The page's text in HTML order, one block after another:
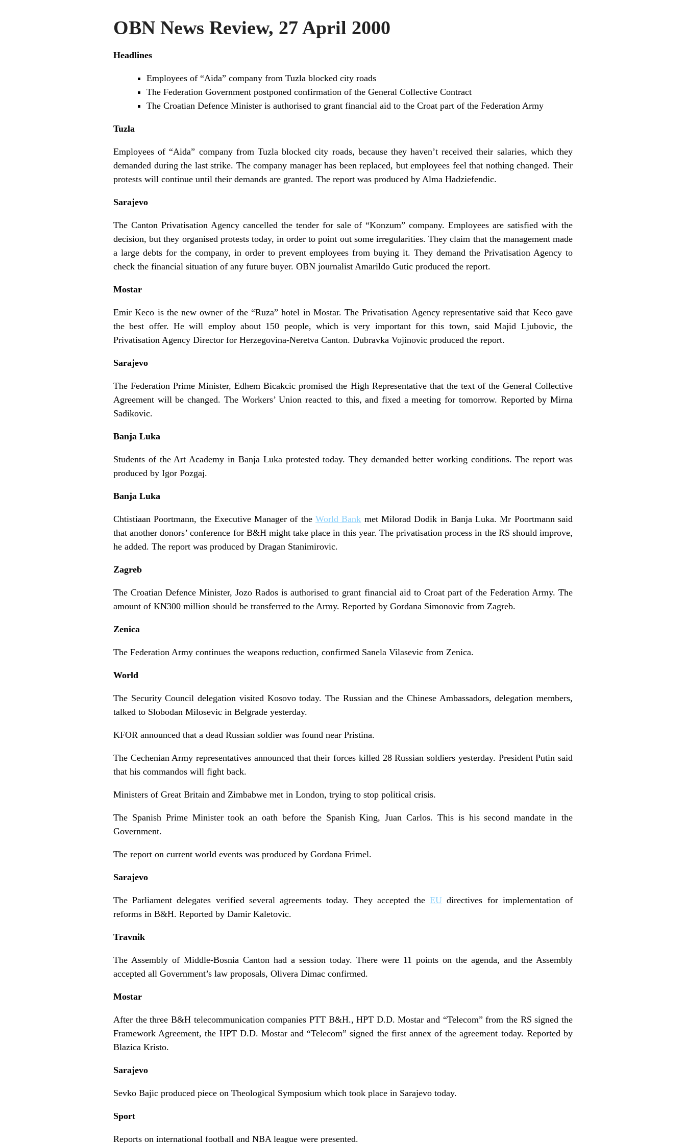
OBN News Review, 27 April 2000
Headlines
Employees of “Aida” company from Tuzla blocked city roads
The Federation Government postponed confirmation of the General Collective Contract
The Croatian Defence Minister is authorised to grant financial aid to the Croat part of the Federation Army
Tuzla
Employees of “Aida” company from Tuzla blocked city roads, because they haven’t received their salaries, which they
demanded during the last strike. The company manager has been replaced, but employees feel that nothing changed. Their
protests will continue until their demands are granted. The report was produced by Alma Hadziefendic.
Sarajevo
The Canton Privatisation Agency cancelled the tender for sale of “Konzum” company. Employees are satisfied with the
decision, but they organised protests today, in order to point out some irregularities. They claim that the management made
a large debts for the company, in order to prevent employees from buying it. They demand the Privatisation Agency to
check the financial situation of any future buyer. OBN journalist Amarildo Gutic produced the report.
Mostar
Emir Keco is the new owner of the “Ruza” hotel in Mostar. The Privatisation Agency representative said that Keco gave
the best offer. He will employ about 150 people, which is very important for this town, said Majid Ljubovic, the
Privatisation Agency Director for Herzegovina-Neretva Canton. Dubravka Vojinovic produced the report.
Sarajevo
The Federation Prime Minister, Edhem Bicakcic promised the High Representative that the text of the General Collective
Agreement will be changed. The Workers’ Union reacted to this, and fixed a meeting for tomorrow. Reported by Mirna
Sadikovic.
Banja Luka
Students of the Art Academy in Banja Luka protested today. They demanded better working conditions. The report was
produced by Igor Pozgaj.
Banja Luka
Chtistiaan Poortmann, the Executive Manager of theWorld Bank met Milorad Dodik in Banja Luka. Mr Poortmann said
that another donors’ conference for B&H might take place in this year. The privatisation process in the RS should improve,
he added. The report was produced by Dragan Stanimirovic.
Zagreb
The Croatian Defence Minister, Jozo Rados is authorised to grant financial aid to Croat part of the Federation Army. The
amount of KN300 million should be transferred to the Army. Reported by Gordana Simonovic from Zagreb.
Zenica
The Federation Army continues the weapons reduction, confirmed Sanela Vilasevic from Zenica.
World
The Security Council delegation visited Kosovo today. The Russian and the Chinese Ambassadors, delegation members,
talked to Slobodan Milosevic in Belgrade yesterday.
KFOR announced that a dead Russian soldier was found near Pristina.
The Cechenian Army representatives announced that their forces killed 28 Russian soldiers yesterday. President Putin said
that his commandos will fight back.
Ministers of Great Britain and Zimbabwe met in London, trying to stop political crisis.
The Spanish Prime Minister took an oath before the Spanish King, Juan Carlos. This is his second mandate in the
Government.
The report on current world events was produced by Gordana Frimel.
Sarajevo
The Parliament delegates verified several agreements today. They accepted theEU directives for implementation of
reforms in B&H. Reported by Damir Kaletovic.
Travnik
The Assembly of Middle-Bosnia Canton had a session today. There were 11 points on the agenda, and the Assembly
accepted all Government’s law proposals, Olivera Dimac confirmed.
Mostar
After the three B&H telecommunication companies PTT B&H., HPT D.D. Mostar and “Telecom” from the RS signed the
Framework Agreement, the HPT D.D. Mostar and “Telecom” signed the first annex of the agreement today. Reported by
Blazica Kristo.
Sarajevo
Sevko Bajic produced piece on Theological Symposium which took place in Sarajevo today.
Sport
Reports on international football and NBA league were presented.